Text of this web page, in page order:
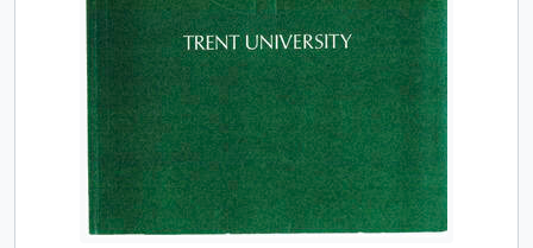
[Item] TUACC/1981-82 - Calendar, the eighteenth academic year / Trent University, 1981-1982
[Item] TUACC/1982-83 - Calendar, the nineteenth academic year, 1982-1983
[Item] TUACC/1983-84 - Calendar, the twentieth academic year / Trent University, 1983-1984
[Item] TUACC/1984-85 - Calendar, the twenty-first academic year / Trent University, 1984-1985
[Item] TUACC/1985-86 - Calendar, the twenty-second academic year / Trent University, 1985-1986
[Item] TUACC/1986-87 - Calendar, the twenty-third academic year / Trent University, 1986-1987
[Item] TUACC/1987-88 - Calendar, the twenty-fourth academic year / Trent University, 1987-1988
[Item] TUACC/1988-89 - Calendar, the twenty-fifth academic year / Trent University, 1988-1989